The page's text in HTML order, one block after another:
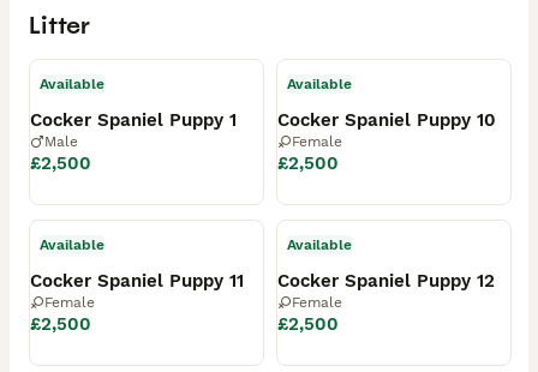
Litter
Available
Cocker Spaniel Puppy 1
Male
£2,500
Available
Cocker Spaniel Puppy 10
Female
£2,500
Available
Cocker Spaniel Puppy 11
Female
£2,500
Available
Cocker Spaniel Puppy 12
Female
£2,500